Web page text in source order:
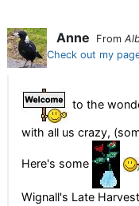
Anne From
Check out my
to the
with all us crazy,
Here's some
Wignall's Late